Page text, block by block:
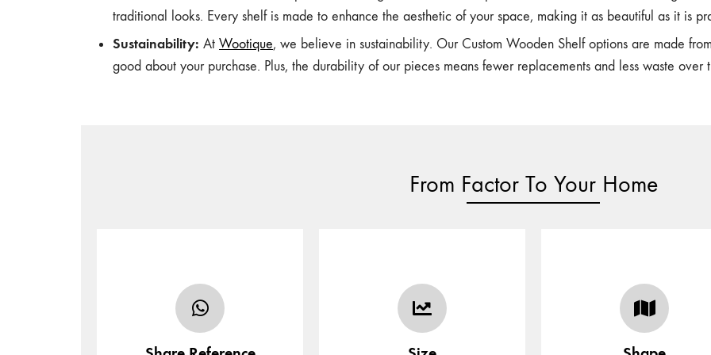
traditional looks. Every shelf is made to enhance the aesthetic of your space, making it as beautiful as it is
Sustainability: At Wootique, we believe in sustainability. Our Custom Wooden Shelf options are made
good about your purchase. Plus, the durability of our pieces means fewer replacements and less waste over
From Factor To Your Home
Share your furniture’s design in
the form of sketch, photo or
URL and tell us of any
additional/specific
Select the size of the furniture/
item as per your space
Customize your shape with
in-house talented designers,
who can assist you with